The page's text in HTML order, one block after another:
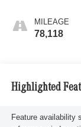
MILEAGE
78,118
Highlighted
Feature availability